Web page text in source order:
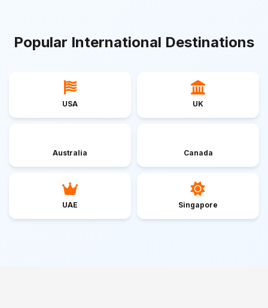
Popular International Destinations
USA UK
Australia Canada
UAE Singapore